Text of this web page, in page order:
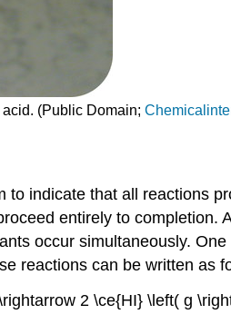
(Public Domain;
indicate that all reactions
entirely to completion.
occur simultaneously.
reactions can be written as
2 \ce{HI} \left( g